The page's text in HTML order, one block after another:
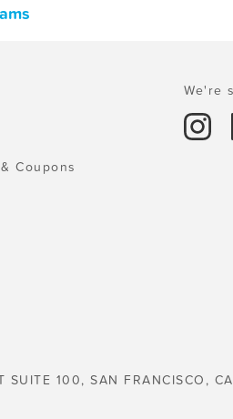
Coupons
We're
100, SAN FRANCISCO, CA